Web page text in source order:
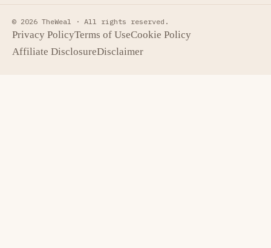
© 2026 TheWeal · All rights reserved.
Privacy PolicyTerms of UseCookie Policy
Affiliate DisclosureDisclaimer